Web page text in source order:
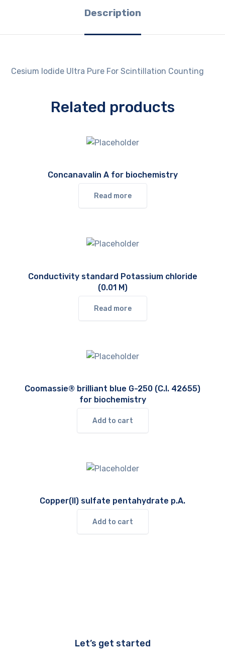
Description
Cesium Iodide Ultra Pure For Scintillation Counting
Related products
Concanavalin A for biochemistry
Read more
Conductivity standard Potassium chloride
(0.01 M)
Read more
Coomassie® brilliant blue G-250 (C.I. 42655)
for biochemistry
Add to cart
Copper(II) sulfate pentahydrate p.A.
Add to cart
Let’s get started